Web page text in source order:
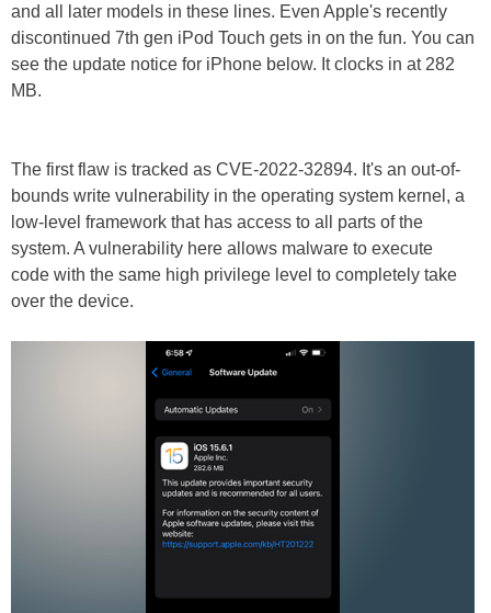
and all later models in these lines. Even Apple's recently
discontinued 7th gen iPod Touch gets in on the fun. You can
see the update notice for iPhone below. It clocks in at 282
MB.
The first flaw is tracked as CVE-2022-32894. It's an out-of-
bounds write vulnerability in the operating system kernel, a
low-level framework that has access to all parts of the
system. A vulnerability here allows malware to execute
code with the same high privilege level to completely take
over the device.